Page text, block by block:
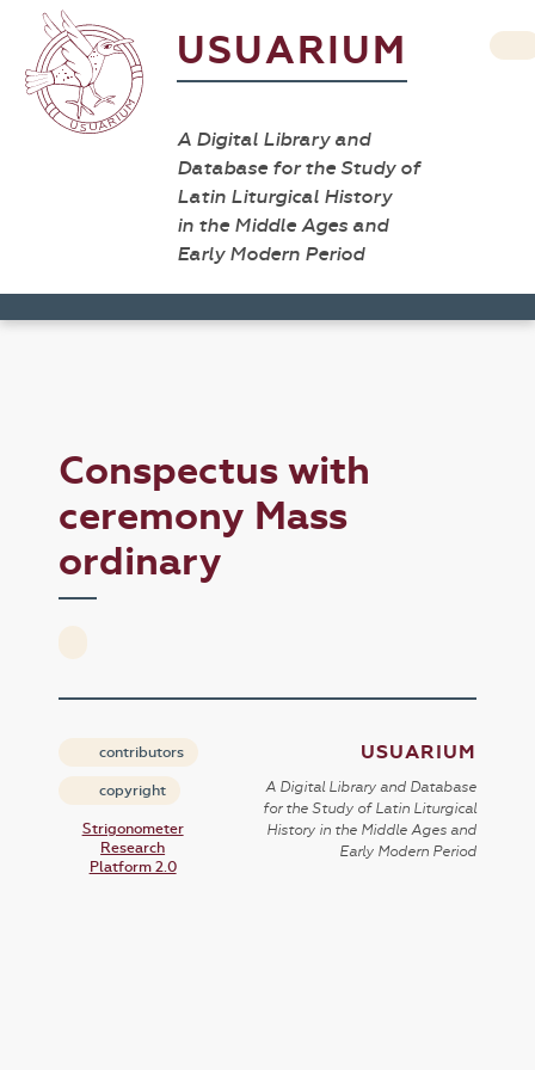
USUARIUM
A Digital Library and
Database for the Study of
Latin Liturgical History
in the Middle Ages and
Early Modern Period
Conspectus with
ceremony Mass
ordinary
contributors
copyright
Strigonometer
Research
Platform 2.0
USUARIUM
A Digital Library and Database
for the Study of Latin Liturgical
History in the Middle Ages and
Early Modern Period